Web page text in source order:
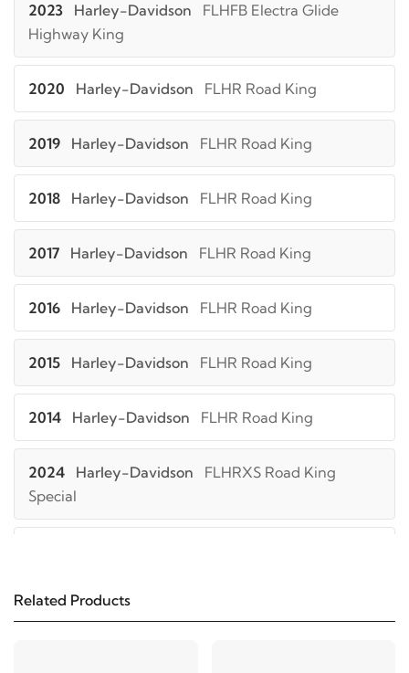
2023 Harley-Davidson
FLHFB Electra Glide
Highway King
2020 Harley-Davidson FLHR Road King
2019 Harley-Davidson FLHR Road King
2018 Harley-Davidson FLHR Road King
2017 Harley-Davidson FLHR Road King
2016 Harley-Davidson FLHR Road King
2015 Harley-Davidson FLHR Road King
2014 Harley-Davidson FLHR Road King
2024 Harley-Davidson
FLHRXS Road King
Special
Related Products